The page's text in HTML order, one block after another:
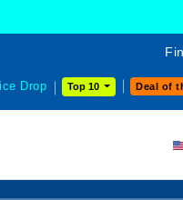
Drop Top 10 Deal of